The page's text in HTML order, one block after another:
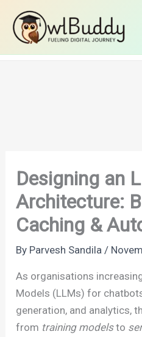
content
Home
Designing an LLM Serving
Caching & Autoscaling
Designing an
Architecture:
Caching &
By Parvesh Sandila /
As organisations
Models (LLMs) for
generation, and analytics,
from training modelsto